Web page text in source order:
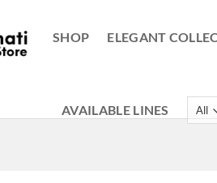
SHOP ELEGANT
AVAILABLE LINES